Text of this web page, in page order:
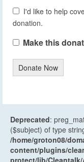
I'd like to help
donation.
Make this
Donate Now
Deprecated:
($subject) of type
/home/groton08/
content/plugins/